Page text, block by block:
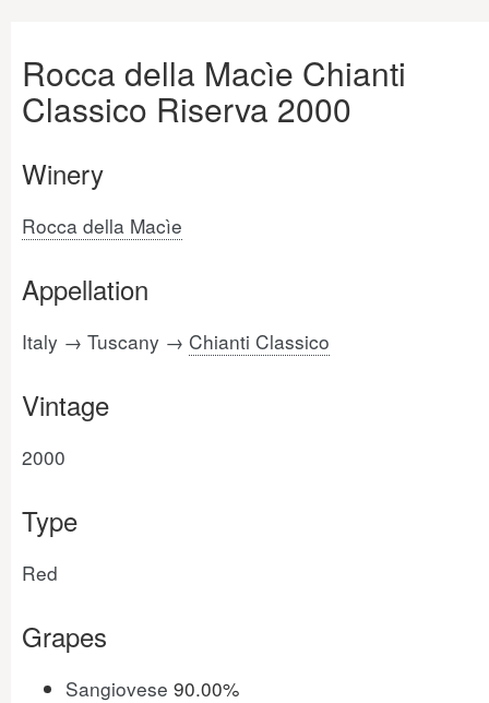
Rocca della Macìe Chianti
Classico Riserva 2000
Winery
Rocca della Macìe
Appellation
Italy → Tuscany → Chianti Classico
Vintage
2000
Type
Red
Grapes
Sangiovese 90.00%